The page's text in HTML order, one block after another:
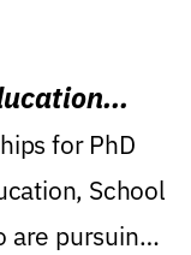
for PhD
School
are pursuing